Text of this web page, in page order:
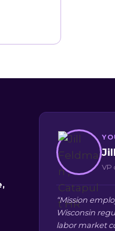
VP
“Mission
Wisconsin
labor market